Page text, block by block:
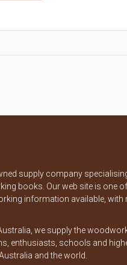
supply company
books. Our web site is one
information available, with
we supply the
enthusiasts, schools and
and the world.